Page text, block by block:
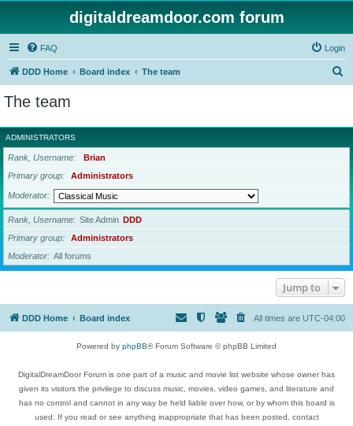
digitaldreamdoor.com forum
FAQ Login
DDD Home Board index The team
r
c
The team
ADMINISTRATORS
Rank, Username
Brian
Primary group
Administrators
Moderator
Rank, Username Site Admin DDD
Primary group
Administrators
Moderator
All forums
Jump to
DDD Home Board index All times are UTC-04:00
Powered by phpBB® Forum Software © phpBB Limited
DigitalDreamDoor Forum is one part of a music and movie list website whose owner has
given its visitors the privilege to discuss music, movies, video games, and literature and
has no control and cannot in any way be held liable over how, or by whom this board is
used. If you read or see anything inappropriate that has been posted, contact